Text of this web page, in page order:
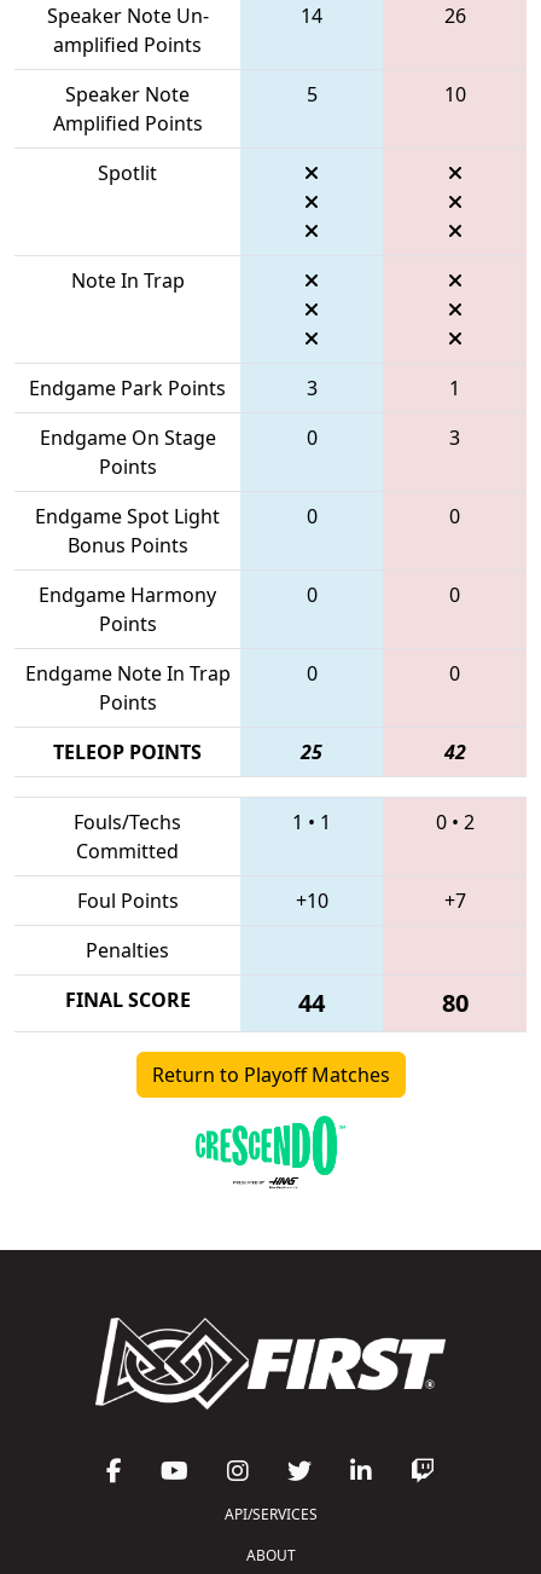
Speaker Note Un-
amplified Points
14 26
Speaker Note
Amplified Points
5 10
Spotlit
Note In Trap
Endgame Park Points 3
1
Endgame On Stage
Points
0 3
Endgame Spot Light
Bonus Points
0 0
Endgame Harmony
Points
0 0
Endgame Note In Trap
Points
0 0
TELEOP POINTS 25 42
Fouls/Techs
Committed
1 • 1 0• 2
Foul Points +10
+7
Penalties
FINAL SCORE
44 80
Return to Playoff Matches
API/SERVICES
ABOUT